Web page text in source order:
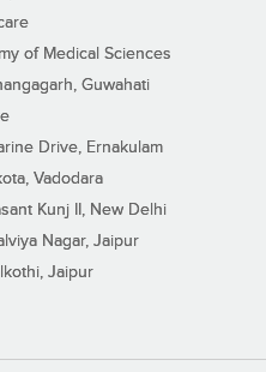
of Medical Sciences
Guwahati
Drive, Ernakulam
Vadodara
Kunj II, New Delhi
Nagar, Jaipur
Jaipur